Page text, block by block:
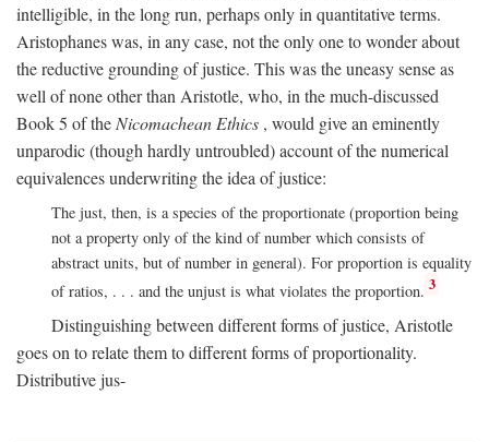
intelligible, in the long run, perhaps only in quantitative terms.
Aristophanes was, in any case, not the only one to wonder about
the reductive grounding of justice. This was the uneasy sense as
well of none other than Aristotle, who, in the much-discussed
Book 5 of the Nicomachean Ethics , would give an eminently
unparodic (though hardly untroubled) account of the numerical
equivalences underwriting the idea of justice:
The just, then, is a species of the proportionate (proportion being
not a property only of the kind of number which consists of
abstract units, but of number in general). For proportion is equality
of ratios, . . . and the unjust is what violates the proportion. 3
Distinguishing between different forms of justice, Aristotle
goes on to relate them to different forms of proportionality.
Distributive jus-